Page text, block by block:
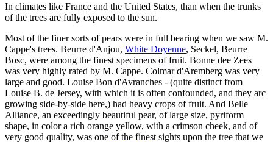
In climates like France and the United States, than when the trunks
of the trees are fully exposed to the sun.
Most of the finer sorts of pears were in full bearing when we saw M.
Cappe's trees. Beurre d'Anjou, White Doyenne, Seckel, Beurre
Bosc, were among the finest specimens of fruit. Bonne dee Zees
was very highly rated by M. Cappe. Colmar d'Aremberg was very
large and good. Louise Bon d'Avranches - (quite distinct from
Louise B. de Jersey, with which it is often confounded, and they arc
growing side-by-side here,) had heavy crops of fruit. And Belle
Alliance, an exceedingly beautiful pear, of large size, pyriform
shape, in color a rich orange yellow, with a crimson cheek, and of
very good quality, was one of the finest sights upon the tree that we